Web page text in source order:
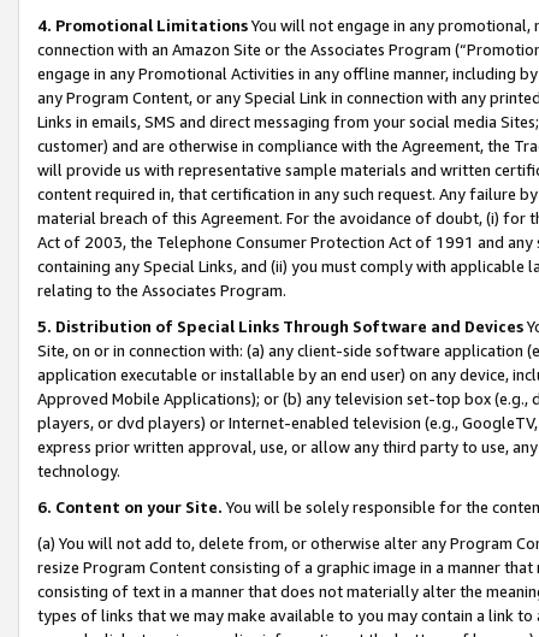
4. Promotional LimitationsYou will not engage in any
connection with an Amazon Site or the Associates Program
engage in any Promotional Activities in any offline manner, including
any Program Content, or any Special Link in connection with any
Links in emails, SMS and direct messaging from your social media
customer) and are otherwise in compliance with the Agreement, the
will provide us with representative sample materials and written
content required in, that certification in any such request. Any failure
material breach of this Agreement. For the avoidance of doubt, (i) for
Act of 2003, the Telephone Consumer Protection Act of 1991 and
containing any Special Links, and (ii) you must comply with
relating to the Associates Program.
5. Distribution of Special Links Through Software and Devices
Site, on or in connection with: (a) any client-side software application
application executable or installable by an end user) on any device,
Approved Mobile Applications); or (b) any television set-top box
players, or dvd players) or Internet-enabled television (e.g.,
express prior written approval, use, or allow any third party to use,
technology.
6. Content on your Site. You will be solely responsible for the
(a) You will not add to, delete from, or otherwise alter any Program
resize Program Content consisting of a graphic image in a manner
consisting of text in a manner that does not materially alter the
types of links that we may make available to you may contain a link